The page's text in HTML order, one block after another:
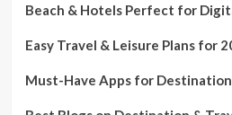
Beach & Hotels Perfect for
Easy Travel & Leisure Plans for
Must-Have Apps for